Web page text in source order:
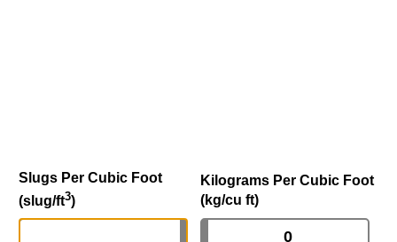
Slugs Per Cubic Foot
(slug/ft3)
Kilograms Per Cubic Foot
(kg/cu ft)